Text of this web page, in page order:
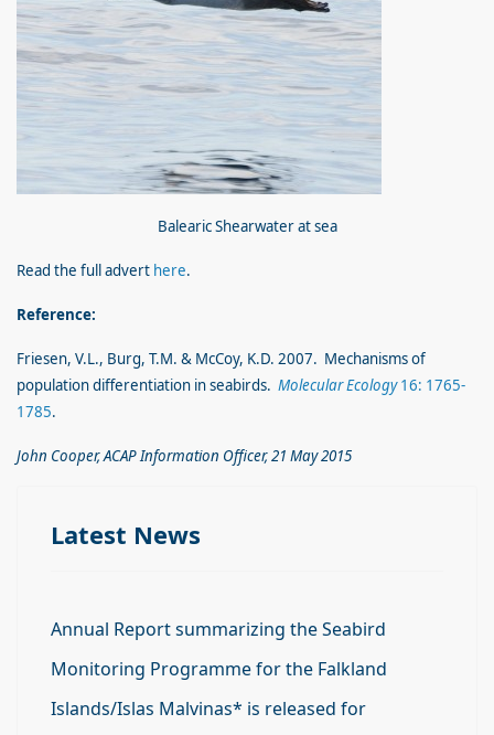
Balearic Shearwater at sea
Read the full advert here.
Reference:
Friesen, V.L., Burg, T.M. & McCoy, K.D. 2007. Mechanisms of
population differentiation in seabirds. Molecular Ecology16: 1765-
1785.
John Cooper, ACAP Information Officer, 21 May 2015
Latest News
Annual Report summarizing the Seabird
Monitoring Programme for the Falkland
Islands/Islas Malvinas* is released for